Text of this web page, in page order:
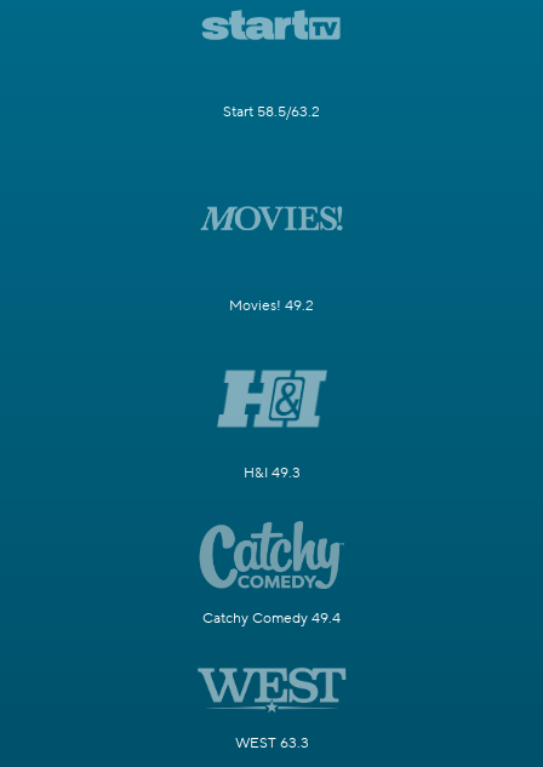
Start 58.5/63.2
Movies! 49.2
H&I 49.3
Catchy Comedy 49.4
WEST 63.3